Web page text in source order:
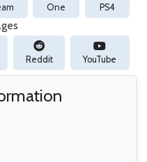
One PS4
Reddit YouTube